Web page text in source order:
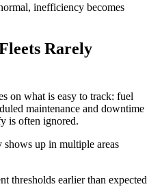
inefficiency becomes
Rarely
on what is easy to track: fuel
maintenance and downtime
is often ignored.
up in multiple areas
thresholds earlier than expected